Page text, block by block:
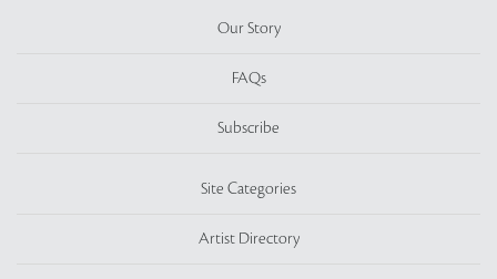
Our Story
FAQs
Subscribe
Site Categories
Artist Directory